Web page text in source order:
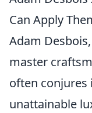
Can Apply
Adam
master
often conjures
unattainable